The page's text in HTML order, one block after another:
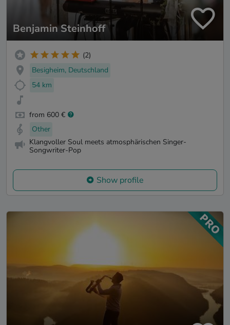
Benjamin Steinhoff
(2)
Besigheim, Deutschland
54 km
from 600 €
Other
Klangvoller Soul meets atmosphärischen Singer-
Songwriter-Pop
Show profile